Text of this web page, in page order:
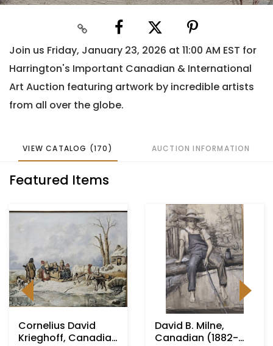
Join us Friday, January 23, 2026 at 11:00 AM EST for
Harrington's Important Canadian & International
Art Auction featuring artwork by incredible artists
from all over the globe.
VIEW CATALOG (170) AUCTION INFORMATION
Featured Items
Cornelius David
Krieghoff, Canadian
David B. Milne,
Canadian (1882-